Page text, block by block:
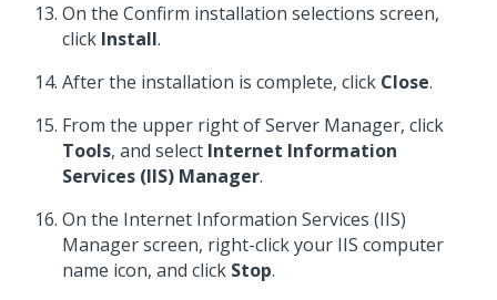
On the Confirm installation selections screen,
click Install.
After the installation is complete, click Close.
From the upper right of Server Manager, click
Tools, and select Internet Information
Services (IIS) Manager.
On the Internet Information Services (IIS)
Manager screen, right-click your IIS computer
name icon, and click Stop.